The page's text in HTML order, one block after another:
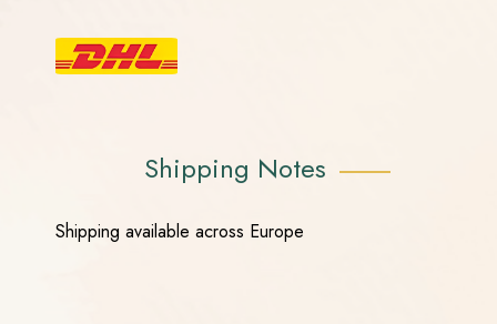
Shipping Notes
Shipping available across Europe